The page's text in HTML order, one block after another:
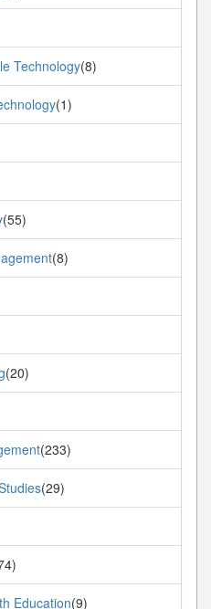
Technology(8)
(1)
(55)
(8)
(20)
(233)
(29)
Education(9)